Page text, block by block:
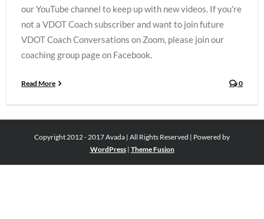
our YouTube channel to keep up with new videos. If you're
not a VDOT Coach subscriber and want to join future
VDOT Coach Conversations on Zoom, please join our
coaching group page on Facebook.
Read More 0
Copyright 2012 - 2017 Avada | All Rights Reserved | Powered by
WordPress| Theme Fusion